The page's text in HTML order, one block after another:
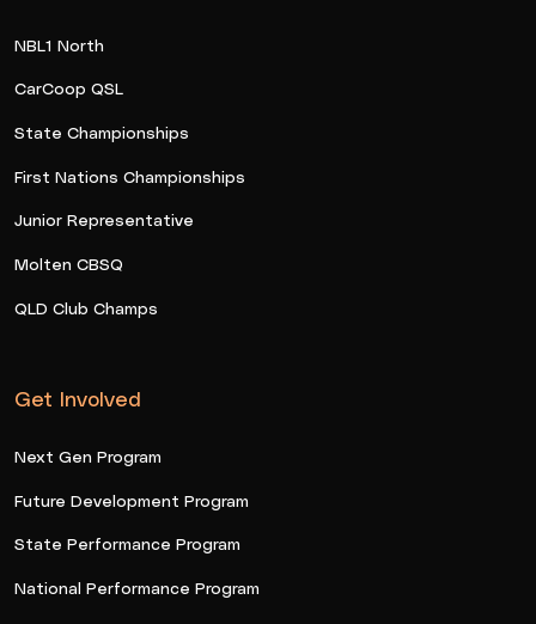
NBL1 North
CarCoop QSL
State Championships
First Nations Championships
Junior Representative
Molten CBSQ
QLD Club Champs
Get Involved
Next Gen Program
Future Development Program
State Performance Program
National Performance Program